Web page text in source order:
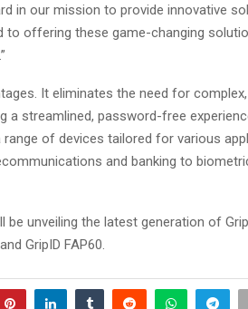
in our mission to provide innovative
to offering these game-changing
It eliminates the need for
a streamlined, password-free
range of devices tailored for various
and banking to
be unveiling the latest generation of
GripID FAP60.